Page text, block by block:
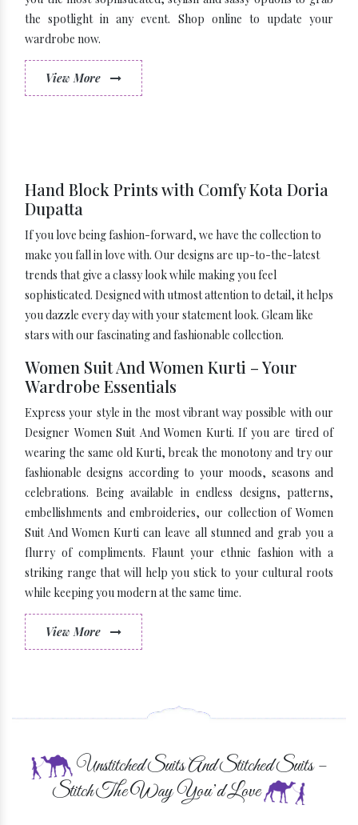
the spotlight in any event. Shop online to update your
wardrobe now.
View More
Hand Block Prints with Comfy Kota Doria
Dupatta
If you love being fashion-forward, we have the collection to
make you fall in love with. Our designs are up-to-the-latest
trends that give a classy look while making you feel
sophisticated. Designed with utmost attention to detail, it helps
you dazzle every day with your statement look. Gleam like
stars with our fascinating and fashionable collection.
Women Suit And Women Kurti – Your
Wardrobe Essentials
Express your style in the most vibrant way possible with our
Designer Women Suit And Women Kurti. If you are tired of
wearing the same old Kurti, break the monotony and try our
fashionable designs according to your moods, seasons and
celebrations. Being available in endless designs, patterns,
embellishments and embroideries, our collection of Women
Suit And Women Kurti can leave all stunned and grab you a
flurry of compliments. Flaunt your ethnic fashion with a
striking range that will help you stick to your cultural roots
while keeping you modern at the same time.
View More
Unstitched Suits And Stitched Suits –
Stitch The Way You’d Love